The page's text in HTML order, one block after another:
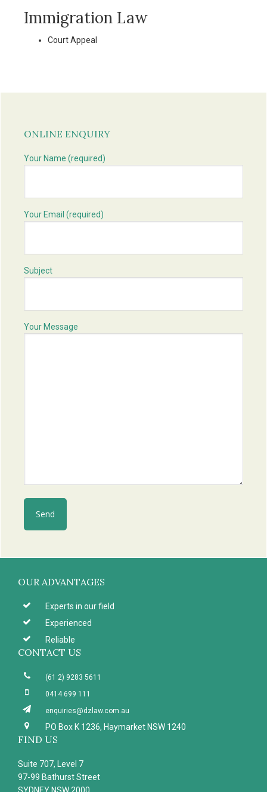
Immigration Law
Court Appeal
Sidebar
ONLINE ENQUIRY
Your Name (required)
Your Email (required)
Subject
Your Message
OUR ADVANTAGES
Experts in our field
Experienced
Reliable
CONTACT US
(61 2) 9283 5611
0414 699 111
enquiries@dzlaw.com.au
PO Box K 1236, Haymarket NSW 1240
FIND US
Suite 707, Level 7
97-99 Bathurst Street